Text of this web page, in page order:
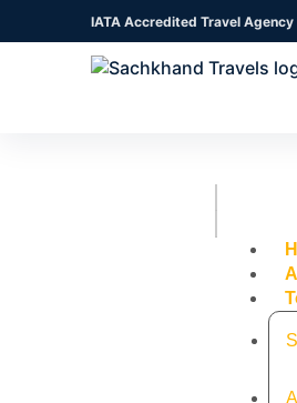
IATA Accredited Travel Agency